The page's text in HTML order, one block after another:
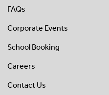
FAQs
Corporate Events
School Booking
Careers
Contact Us